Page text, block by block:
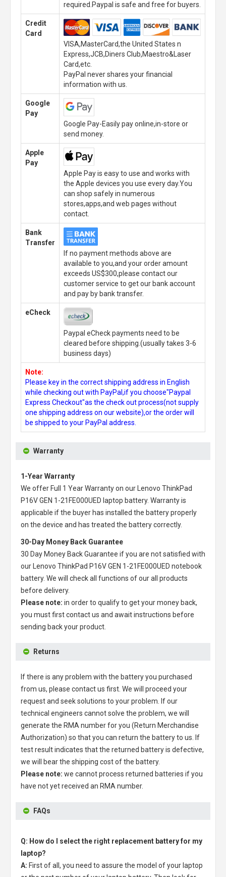
required.Paypal is safe and free for buyers.
Credit
Card
VISA,MasterCard,the United States n
Express,JCB,Diners Club,Maestro&Laser
Card,etc.
PayPal never shares your financial
information with us.
Google
Pay
Google Pay-Easily pay online,in-store or
send money.
Apple
Pay
Apple Pay is easy to use and works with
the Apple devices you use every day.You
can shop safely in numerous
stores,apps,and web pages without
contact.
Bank
Transfer
If no payment methods above are
available to you,and your order amount
exceeds US$300,please contact our
customer service to get our bank account
and pay by bank transfer.
eCheck
Paypal eCheck payments need to be
cleared before shipping.(usually takes 3-6
business days)
Note:
Please key in the correct shipping address in English
while checking out with PayPal,if you choose"Paypal
Express Checkout"as the check out process(not supply
one shipping address on our website),or the order will
be shipped to your PayPal address.
Warranty
1-Year Warranty
We offer Full 1 Year Warranty on our
Lenovo ThinkPad
P16V GEN 1-21FE000UED laptop battery. Warranty is
applicable if the buyer has installed the battery properly
on the device and has treated the battery correctly.
30-Day Money Back Guarantee
30 Day Money Back Guarantee if you are not satisfied with
our
Lenovo ThinkPad P16V GEN 1-21FE000UED notebook
battery. We will check all functions of our all products
before delivery.
Please note: in order to qualify to get your money back,
you must first contact us and await instructions before
sending back your product.
Returns
If there is any problem with the battery you purchased
from us, please contact us first. We will proceed your
request and seek solutions to your problem. If our
technical engineers cannot solve the problem, we will
generate the RMA number for you (Return Merchandise
Authorization) so that you can return the battery to us. If
test result indicates that the returned battery is defective,
we will bear the shipping cost of the battery.
Please note: we cannot process returned batteries if you
have not yet received an RMA number.
FAQs
Q: How do I select the right replacement battery for my
laptop?
A: First of all, you need to assure the model of your laptop